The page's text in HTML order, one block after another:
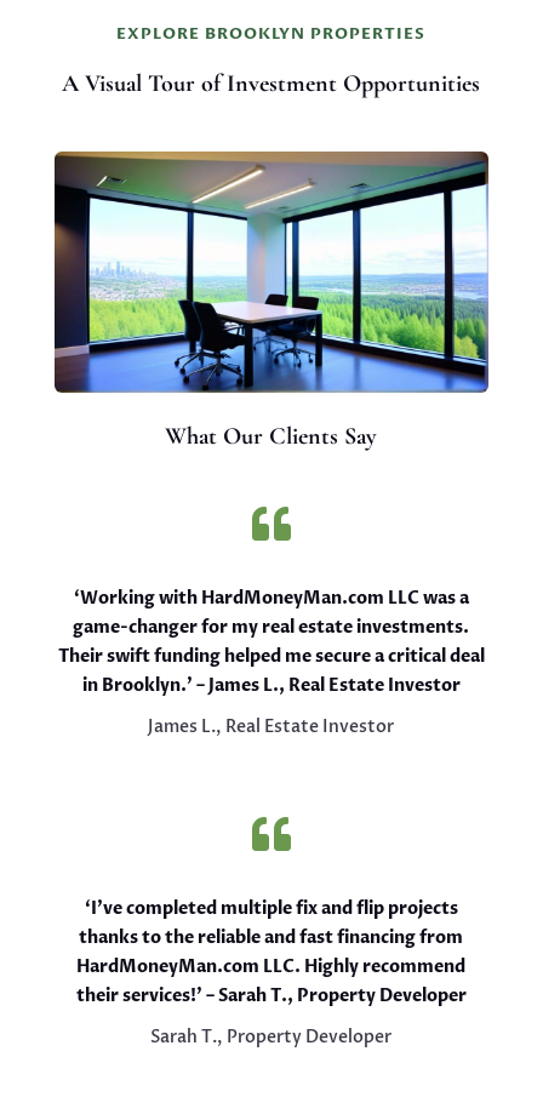
EXPLORE BROOKLYN PROPERTIES
A Visual Tour of Investment Opportunities
What Our Clients Say

‘Working with HardMoneyMan.com LLC was a
game-changer for my real estate investments.
Their swift funding helped me secure a critical deal
in Brooklyn.’ – James L., Real Estate Investor
James L., Real Estate Investor

‘I’ve completed multiple fix and flip projects
thanks to the reliable and fast financing from
HardMoneyMan.com LLC. Highly recommend
their services!’ – Sarah T., Property Developer
Sarah T., Property Developer